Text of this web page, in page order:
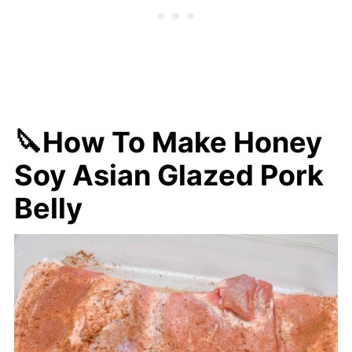
🔪How To Make Honey
Soy Asian Glazed Pork
Belly